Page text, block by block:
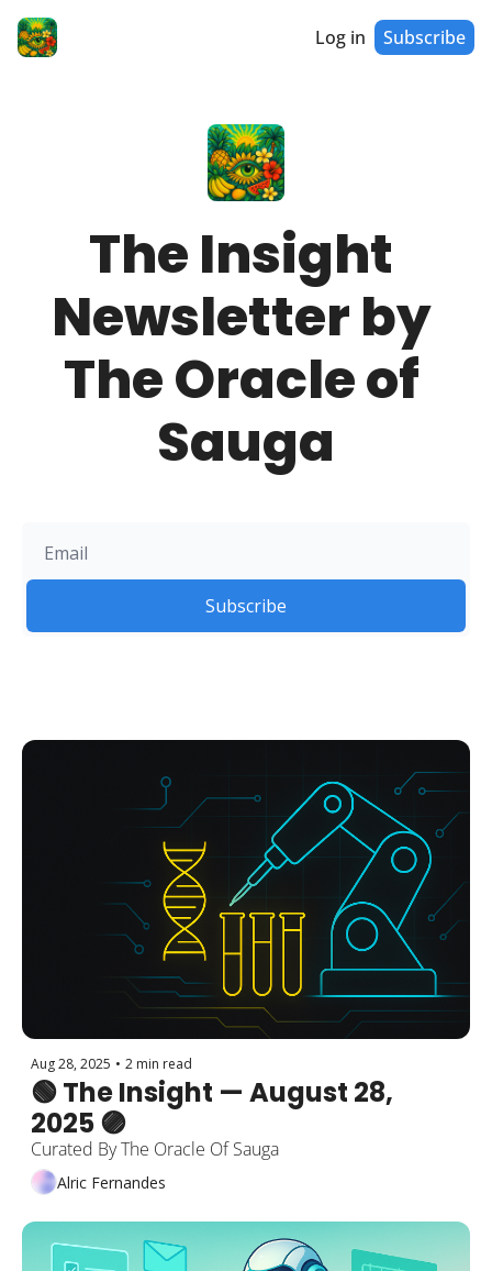
Log in Subscribe
The Insight
Newsletter by
The Oracle of
Sauga
Subscribe
Aug 28, 2025 • 2 min read
🟢 The Insight — August 28,
2025 🟣
Curated By The Oracle Of Sauga
Alric Fernandes